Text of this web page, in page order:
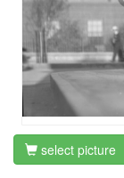
select picture